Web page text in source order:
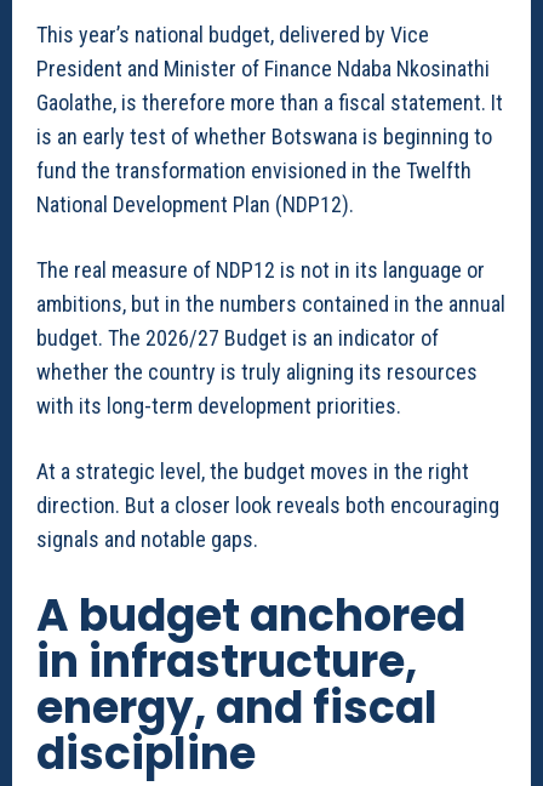
This year’s national budget, delivered by Vice
President and Minister of Finance Ndaba Nkosinathi
Gaolathe, is therefore more than a fiscal statement. It
is an early test of whether Botswana is beginning to
fund the transformation envisioned in the Twelfth
National Development Plan (NDP12).
The real measure of NDP12 is not in its language or
ambitions, but in the numbers contained in the annual
budget. The 2026/27 Budget is an indicator of
whether the country is truly aligning its resources
with its long-term development priorities.
At a strategic level, the budget moves in the right
direction. But a closer look reveals both encouraging
signals and notable gaps.
A budget anchored
in infrastructure,
energy, and fiscal
discipline